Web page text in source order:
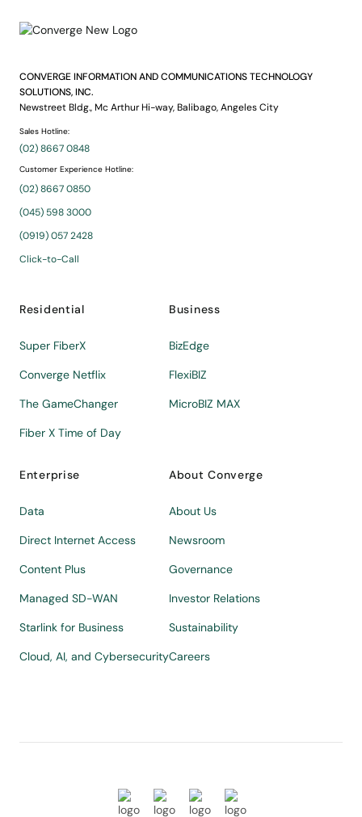
CONVERGE INFORMATION AND COMMUNICATIONS TECHNOLOGY
SOLUTIONS, INC.
Newstreet Bldg., Mc Arthur Hi-way, Balibago, Angeles City
Sales Hotline:
(02) 8667 0848
Customer Experience Hotline:
(02) 8667 0850
(045) 598 3000
(0919) 057 2428
Click-to-Call
Residential
Super FiberX
Converge Netflix
The GameChanger
Fiber X Time of Day
Business
BizEdge
FlexiBIZ
MicroBIZ MAX
Enterprise
Data
Direct Internet Access
Content Plus
Managed SD-WAN
Starlink for Business
Cloud, AI, and Cybersecurity
About Converge
About Us
Newsroom
Governance
Investor Relations
Sustainability
Careers